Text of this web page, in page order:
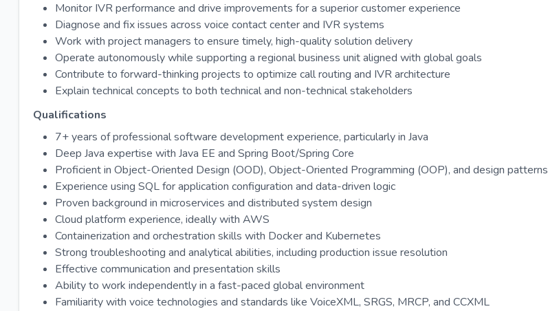
Monitor IVR performance and drive improvements for a superior customer experience
Diagnose and fix issues across voice contact center and IVR systems
Work with project managers to ensure timely, high-quality solution delivery
Operate autonomously while supporting a regional business unit aligned with global goals
Contribute to forward-thinking projects to optimize call routing and IVR architecture
Explain technical concepts to both technical and non-technical stakeholders
Qualifications
7+ years of professional software development experience, particularly in Java
Deep Java expertise with Java EE and Spring Boot/Spring Core
Proficient in Object-Oriented Design (OOD), Object-Oriented Programming (OOP), and design patterns
Experience using SQL for application configuration and data-driven logic
Proven background in microservices and distributed system design
Cloud platform experience, ideally with AWS
Containerization and orchestration skills with Docker and Kubernetes
Strong troubleshooting and analytical abilities, including production issue resolution
Effective communication and presentation skills
Ability to work independently in a fast-paced global environment
Familiarity with voice technologies and standards like VoiceXML, SRGS, MRCP, and CCXML